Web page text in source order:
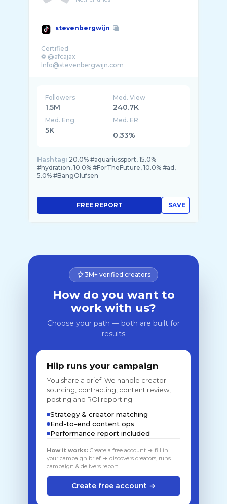
stevenbergwijn
Certified
⚽️ @afcajax
Followers
1.5M
Med. View
240.7K
Med. Eng
5K
Med. ER
0.33%
Hashtag: 20.0% #aquariussport, 15.0%
#hydration, 10.0% #ForTheFuture, 10.0% #ad,
5.0% #BangOlufsen
SAVE
FREE REPORT
3M+ verified creators
How do you want to
work with us?
Choose your path — both are built for
results
Hiip runs your campaign
You share a brief. We handle creator
sourcing, contracting, content review,
posting and ROI reporting.
Strategy & creator matching
End-to-end content ops
Performance report included
How it works: Create a free account → fill in
your campaign brief → discovers creators, runs
campaign & delivers report
Create free account →